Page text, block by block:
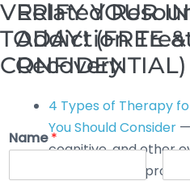
Related
Addiction
Recovery
4 Types of Therapy
You Should Consider
cognitive, and other
therapeutic
VERIFY YOUR
TODAY! (FREE &
CONFIDENTIAL)
Name*